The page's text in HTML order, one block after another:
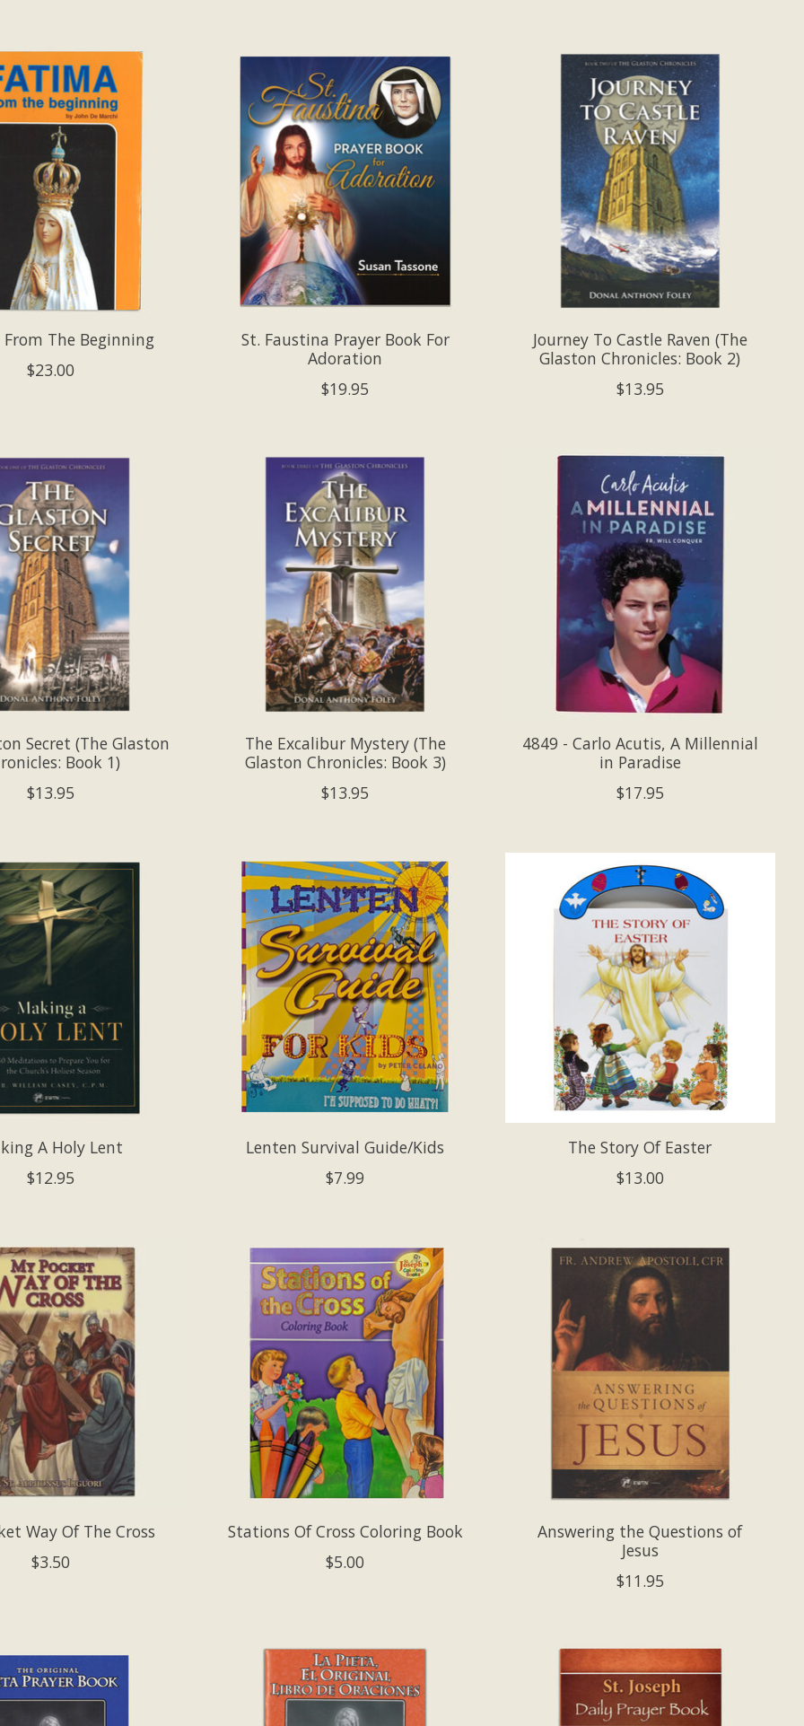
The Beginning
$23.00
St. Faustina Prayer Book For
Adoration
$19.95
Journey To Castle Raven (The
Glaston Chronicles: Book 2)
$13.95
Secret (The Glaston
Book 1)
$13.95
The Excalibur Mystery (The
Glaston Chronicles: Book 3)
$13.95
4849 - Carlo Acutis, A Millennial
in Paradise
$17.95
A Holy Lent
$12.95
Lenten Survival Guide/Kids
$7.99
The Story Of Easter
$13.00
Way Of The Cross
$3.50
Stations Of Cross Coloring Book
$5.00
Answering the Questions of
Jesus
$11.95